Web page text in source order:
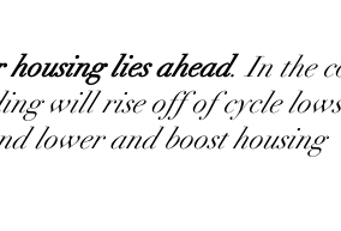
lies ahead. In the
will rise off of cycle
lower and boost housing